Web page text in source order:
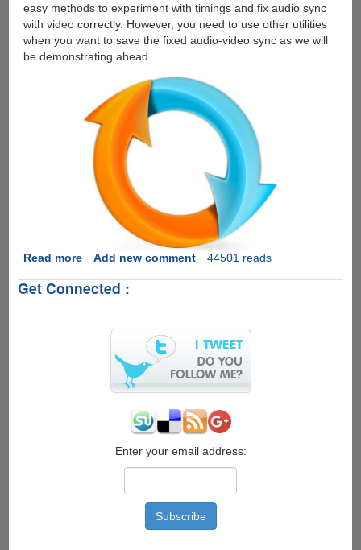
easy methods to experiment with timings and fix audio sync
with video correctly. However, you need to use other utilities
when you want to save the fixed audio-video sync as we will
be demonstrating ahead.
Read moreabout
Audio-
Saving
Results
Add new comment 44501 reads
Get Connected :
Enter your email address: